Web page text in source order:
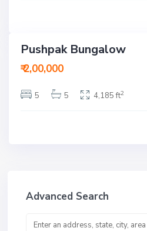
Pushpak Bungalow
₹ 2,00,000
5 5 4,185 ft2
Advanced Search